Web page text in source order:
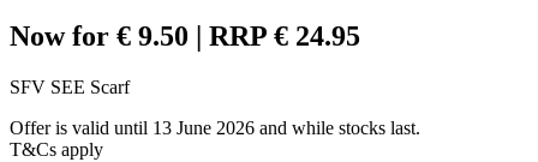
Now for € 9.50 | RRP € 24.95
SFV SEE Scarf
Offer is valid until 13 June 2026 and while stocks last.
T&Cs apply